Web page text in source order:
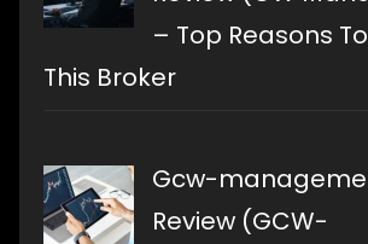
– Top Reasons
This Broker
Gcw-
Review (GCW-